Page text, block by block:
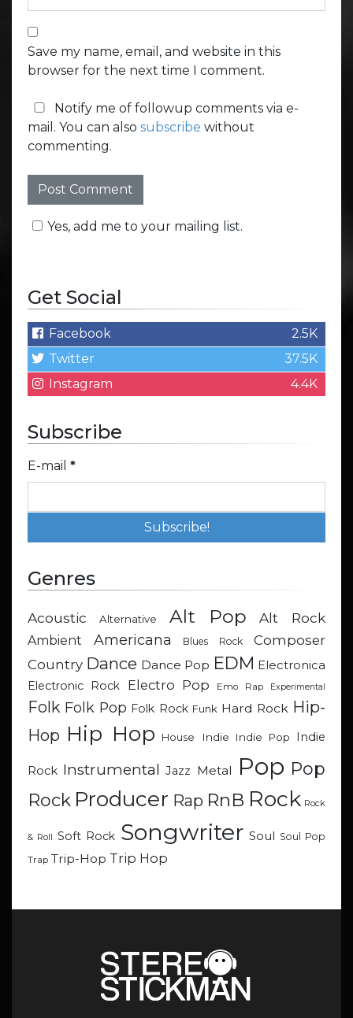
Save my name, email, and website in this
browser for the next time I comment.
Notify me of followup comments via e-
mail. You can also subscribe without
commenting.
Yes, add me to your mailing list.
Get Social
Facebook
2.5K
Twitter
37.5K
Instagram
4.4K
Subscribe
E-mail *
Genres
Acoustic Alternative Alt Pop Alt Rock
Ambient Americana Blues Rock
Composer
Country Dance Dance Pop EDM Electronica
Electronic Rock
Electro Pop Emo Rap Experimental
Folk Folk Pop Folk Rock Funk Hard Rock Hip-
Hop Hip Hop House Indie Indie Pop Indie
Rock Instrumental Jazz Metal Pop Pop
Rock Producer Rap RnB Rock Rock
& Roll Soft Rock Songwriter Soul Soul Pop
Trap Trip-Hop Trip Hop